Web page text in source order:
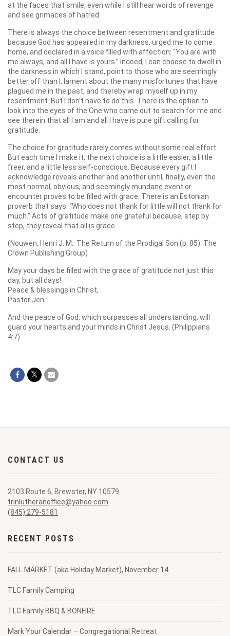
at the faces that smile, even while I still hear words of revenge
and see grimaces of hatred.
There is always the choice between resentment and gratitude
because God has appeared in my darkness, urged me to come
home, and declared in a voice filled with affection: “You are with
me always, and all I have is yours.” Indeed, I can choose to dwell in
the darkness in which I stand, point to those who are seemingly
better off than I, lament about the many misfortunes that have
plagued me in the past, and thereby wrap myself up in my
resentment. But I don’t have to do this. There is the option to
look into the eyes of the One who came out to search for me and
see therein that all I am and all I have is pure gift calling for
gratitude.
The choice for gratitude rarely comes without some real effort.
But each time I make it, the next choice is a little easier, a little
freer, and a little less self-conscious. Because every gift I
acknowledge reveals another and another until, finally, even the
most normal, obvious, and seemingly mundane event or
encounter proves to be filled with grace. There is an Estonian
proverb that says: “Who does not thank for little will not thank for
much.” Acts of gratitude make one grateful because, step by
step, they reveal that all is grace.
(Nouwen, Henri J. M.. The Return of the Prodigal Son (p. 85). The
Crown Publishing Group)
May your days be filled with the grace of gratitude not just this
day, but all days!
Peace & blessings in Christ,
Pastor Jen
And the peace of God, which surpasses all understanding, will
guard your hearts and your minds in Christ Jesus. (Philippians
4:7)
CONTACT US
2103 Route 6, Brewster, NY 10579
trinlutheranoffice@yahoo.com
(845) 279-5181
RECENT POSTS
FALL MARKET (aka Holiday Market), November 14
TLC Family Camping
TLC Family BBQ & BONFIRE
Mark Your Calendar – Congregational Retreat